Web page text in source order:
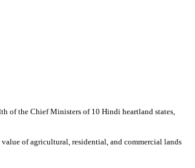
of the Chief Ministers of 10 Hindi heartland states,
of agricultural, residential, and commercial lands